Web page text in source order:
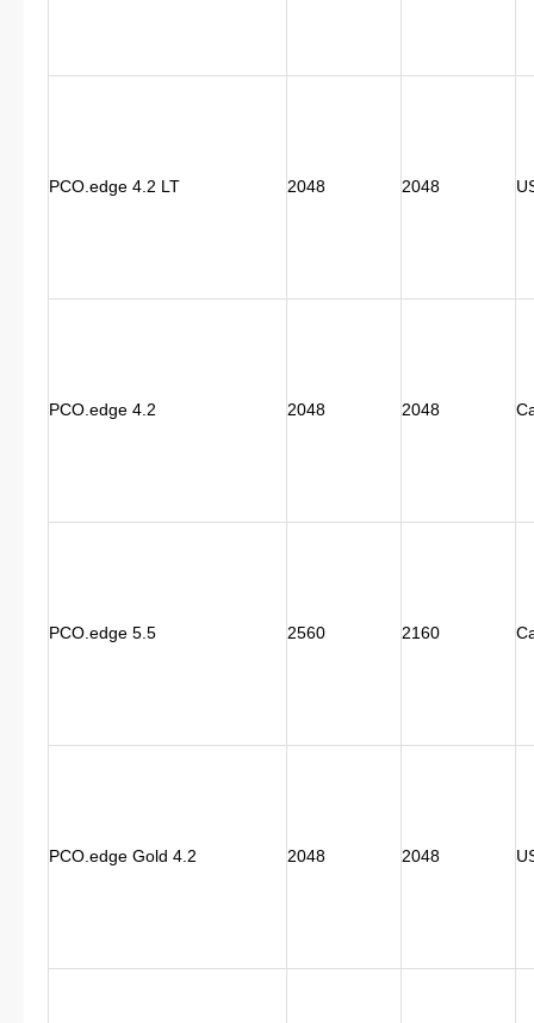
PCO.edge 4.2 LT 2048 2048
PCO.edge 4.2 2048 2048
PCO.edge 5.5 2560 2160
PCO.edge Gold 4.2 2048 2048